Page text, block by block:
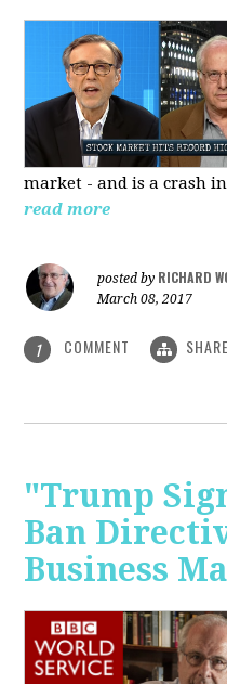
market - and is a crash
read more
posted by RICHARD
March 08, 2017
1 COMMENT SHARE
"Trump
Ban
Business